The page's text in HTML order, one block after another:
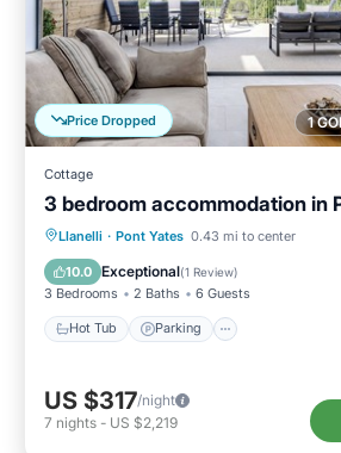
1
Price Dropped
Cottage
3 bedroom accommodation in
Llanelli · Pont Yates 0.43 mi to center
10.0 Exceptional(1 Review)
3 Bedrooms 2 Baths 6 Guests
Hot Tub Parking
Hot Tub Parking
Kitchen
US $317/night
7 nights - US $2,219